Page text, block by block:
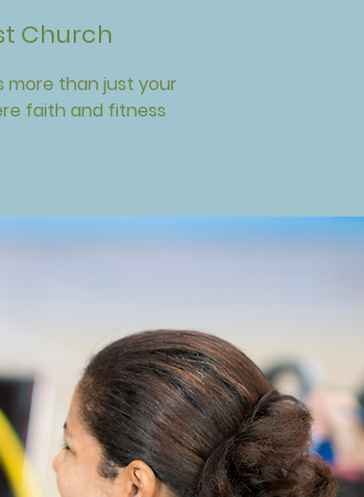
Church
more than just your
faith and fitness